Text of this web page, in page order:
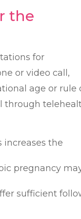
the
for
or video call,
age or rule
through
increases the
pregnancy
sufficient